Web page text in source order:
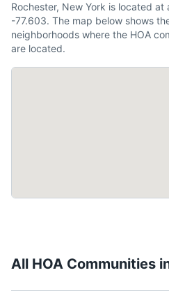
Rochester, New York is located
-77.603. The map below shows
neighborhoods where the HOA
are located.
All HOA Communities